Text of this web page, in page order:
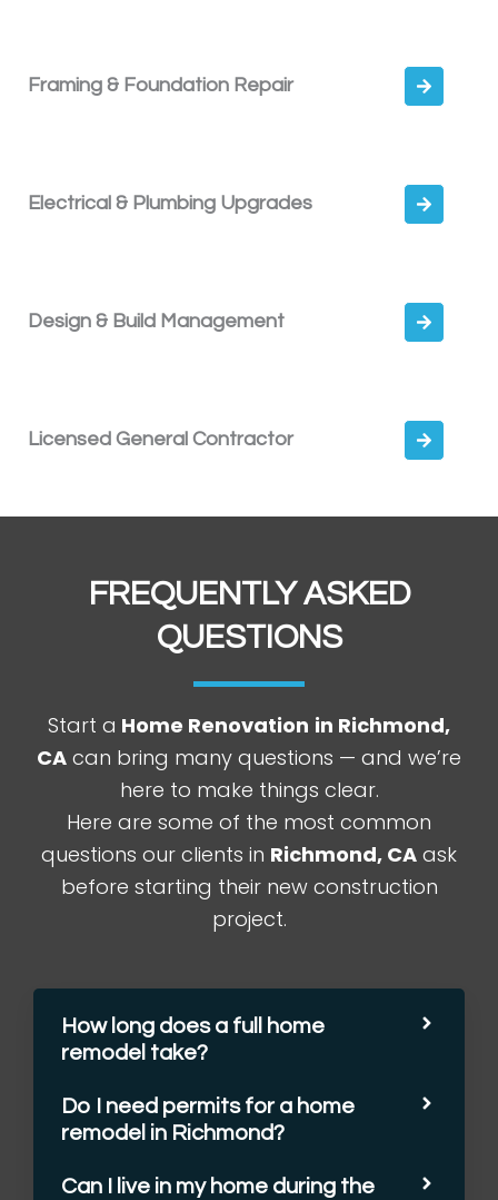
Framing & Foundation Repair
Electrical & Plumbing Upgrades
Design & Build Management
Licensed General Contractor
FREQUENTLY ASKED
QUESTIONS
Start a Home Renovation in Richmond,
CA can bring many questions — and we’re
here to make things clear.
Here are some of the most common
questions our clients in Richmond, CA ask
before starting their new construction
project.
How long does a full home
remodel take?
Do I need permits for a home
remodel in Richmond?
Can I live in my home during the